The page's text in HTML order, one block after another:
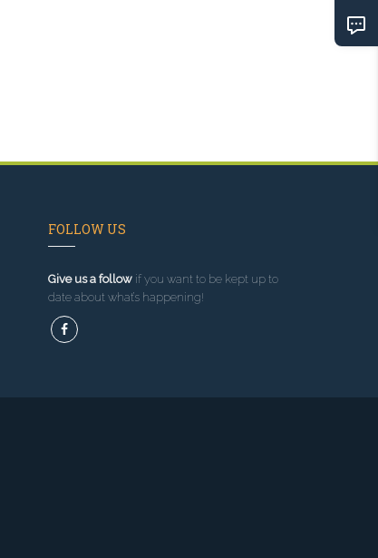
FOLLOW US
Give us a followif you want to be kept up to
date about what’s happening!